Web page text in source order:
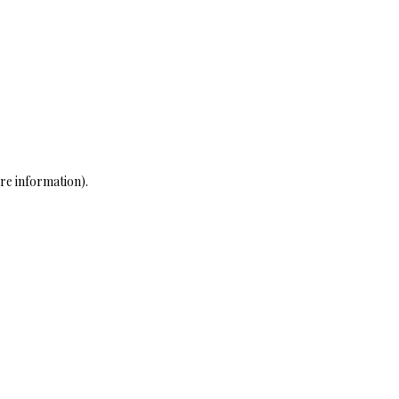
information).